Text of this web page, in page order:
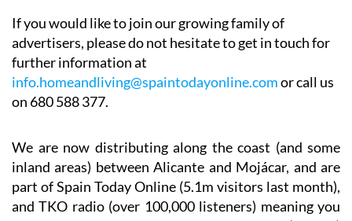
If you would like to join our growing family of
advertisers, please do not hesitate to get in touch for
further information at
info.homeandliving@spaintodayonline.comor call us
on 680 588 377.
We are now distributing along the coast (and some
inland areas) between Alicante and Mojácar, and are
part of Spain Today Online (5.1m visitors last month),
and TKO radio (over 100,000 listeners) meaning you